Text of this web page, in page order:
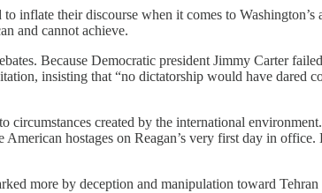
inflate their discourse when it comes to Washington’s
and cannot achieve.
Because Democratic president Jimmy Carter
insisting that “no dictatorship would have dared
created by the international
hostages on Reagan’s very first day in office.
more by deception and manipulation toward